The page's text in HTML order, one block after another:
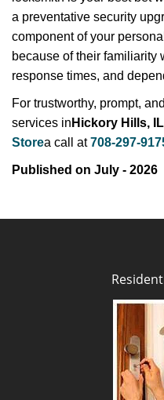
a preventative security
component of your
because of their familiarity
response times, and
For trustworthy, prompt,
services in Hickory Hills, IL
Storea call at708-297-
Published on July - 2026